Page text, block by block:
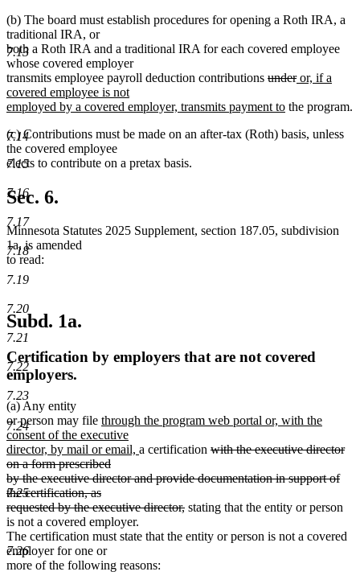
7.13
7.14
7.15
7.16
7.17
7.18
7.19
7.20
7.21
7.22
7.23
7.24
7.25
7.26
(b) The board must establish procedures for opening a Roth IRA, a
traditional IRA, or
both a Roth IRA and a traditional IRA for each covered employee
whose covered employer
transmits employee payroll deduction contributions deleted
begin
underdeleted
end
new
begin
or, if a
covered employee is not
employed by a covered employer, transmits payment tonew
end
the program.
(c) Contributions must be made on an after-tax (Roth) basis, unless
the covered employee
elects to contribute on a pretax basis.
Sec. 6.
Minnesota Statutes 2025 Supplement, section 187.05, subdivision
1a, is amended
to read:
Subd. 1a.
Certification by employers that are not covered
employers.
(a) Any entity
or person may file new
text
begin
through the program web portal or, with the
consent of the executive
director, by mail or email, new
end
a certification deleted
begin
with the executive director
on a form prescribed
by the executive director and provide documentation in support of
the certification, as
requested by the executive director,deleted
end
stating that the entity or person
is not a covered employer.
The certification must state that the entity or person is not a covered
employer for one or
more of the following reasons: